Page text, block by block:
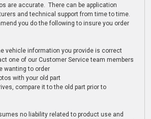
are accurate. There can be application
and technical support from time to time.
you do the following to insure you order
vehicle information you provide is correct
one of our Customer Service team members
wanting to order
with your old part
compare it to the old part prior to
no liability related to product use and